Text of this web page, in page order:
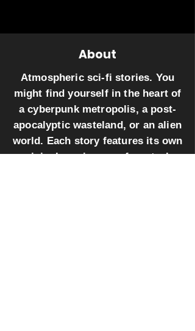
About
Atmospheric sci-fi stories. You
might find yourself in the heart of
a cyberpunk metropolis, a post-
apocalyptic wasteland, or an alien
world. Each story features its own
original music score for a truly